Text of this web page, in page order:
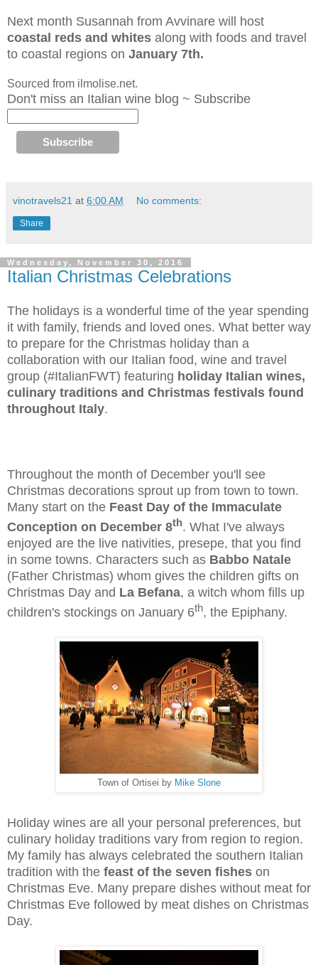
Next month Susannah from Avvinare will host
coastal reds and whites along with foods and travel
to coastal regions on January 7th.
Sourced from ilmolise.net.
Don't miss an Italian wine blog ~ Subscribe
vinotravels21 at 6:00 AM No comments:
Share
Wednesday, November 30, 2016
Italian Christmas Celebrations
The holidays is a wonderful time of the year spending
it with family, friends and loved ones. What better way
to prepare for the Christmas holiday than a
collaboration with our Italian food, wine and travel
group (#ItalianFWT) featuring holiday Italian wines,
culinary traditions and Christmas festivals found
throughout Italy.
Throughout the month of December you'll see
Christmas decorations sprout up from town to town.
Many start on the Feast Day of the Immaculate
Conception on December 8th. What I've always
enjoyed are the live nativities, presepe, that you find
in some towns. Characters such as Babbo Natale
(Father Christmas) whom gives the children gifts on
Christmas Day and La Befana, a witch whom fills up
children's stockings on January 6th, the Epiphany.
Town of Ortisei by Mike Slone
Holiday wines are all your personal preferences, but
culinary holiday traditions vary from region to region.
My family has always celebrated the southern Italian
tradition with the feast of the seven fishes on
Christmas Eve. Many prepare dishes without meat for
Christmas Eve followed by meat dishes on Christmas
Day.